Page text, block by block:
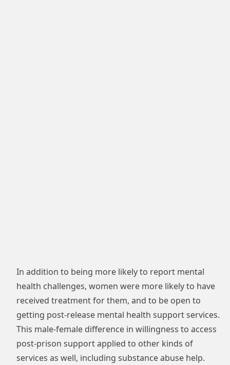
In addition to being more likely to report mental
health challenges, women were more likely to have
received treatment for them, and to be open to
getting post-release mental health support services.
This male-female difference in willingness to access
post-prison support applied to other kinds of
services as well, including substance abuse help.